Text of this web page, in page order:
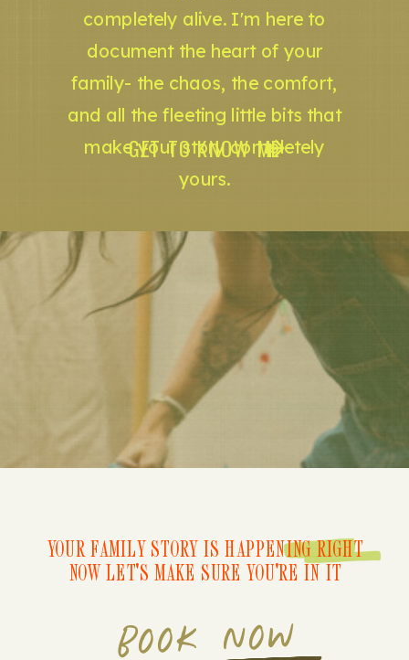
GET TO KNOW ME
completely alive. I'm here to
document the heart of your
family- the chaos, the comfort,
and all the fleeting little bits that
make your story completely
yours.
BOOK NOW
YOUR FAMILY STORY IS HAPPENING RIGHT
NOW LET'S MAKE SURE YOU'RE IN IT